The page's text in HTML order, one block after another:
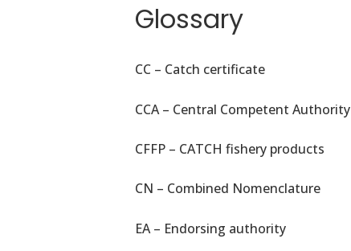
Glossary
CC – Catch certificate
CCA – Central Competent Authority
CFFP – CATCH fishery products
CN – Combined Nomenclature
EA – Endorsing authority